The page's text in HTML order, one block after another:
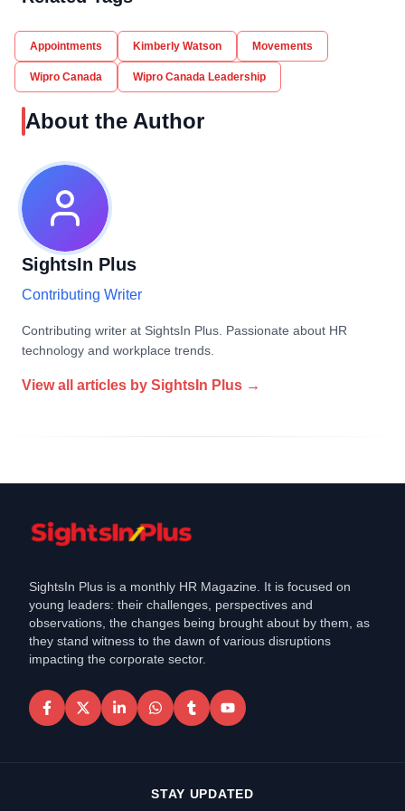
Appointments Kimberly Watson Movements
Wipro Canada Wipro Canada Leadership
About the Author
SightsIn Plus
Contributing Writer
Contributing writer at SightsIn Plus. Passionate about HR
technology and workplace trends.
View all articles by SightsIn Plus →
SightsIn Plus is a monthly HR Magazine. It is focused on
young leaders: their challenges, perspectives and
observations, the changes being brought about by them, as
they stand witness to the dawn of various disruptions
impacting the corporate sector.
STAY UPDATED